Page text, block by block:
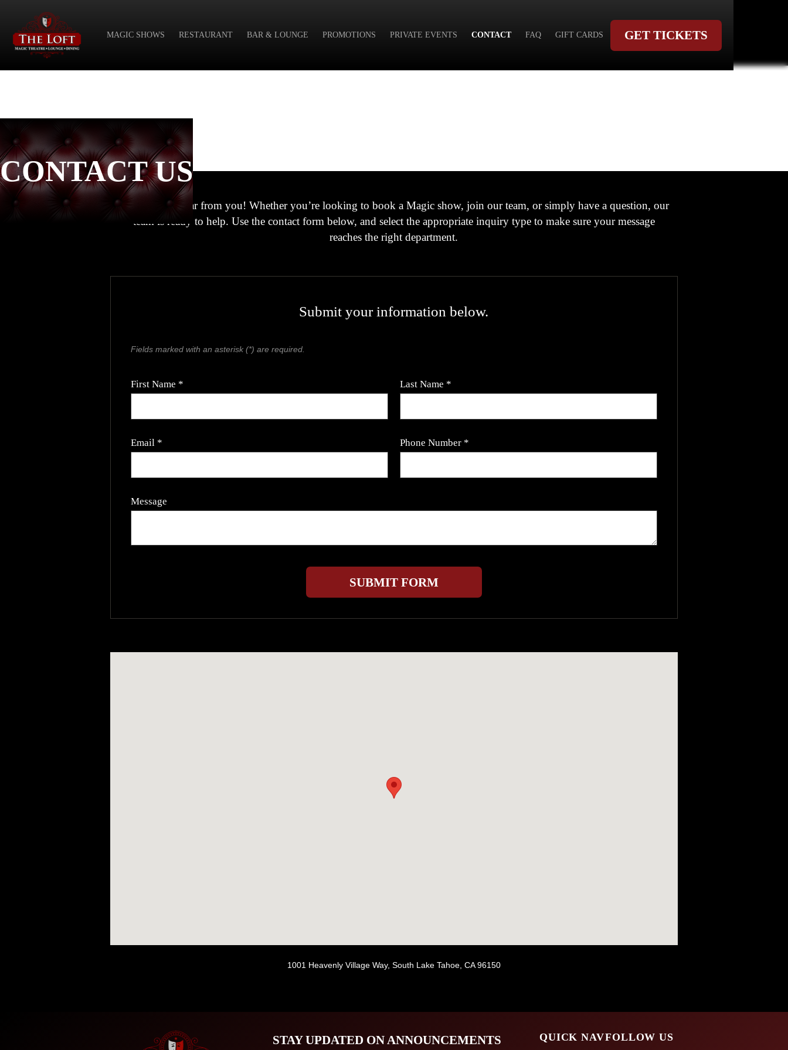
MAGIC SHOWS RESTAURANT BAR & LOUNGE PROMOTIONS PRIVATE EVENTS CONTACT FAQ GIFT CARDS GET TICKETS
CONTACT US
We’d love to hear from you! Whether you’re looking to book a Magic show, join our team, or simply have a question, our
team is ready to help. Use the contact form below, and select the appropriate inquiry type to make sure your message
reaches the right department.
Submit your information below.
Fields marked with an asterisk (*) are required.
First Name * Last Name *
Email * Phone Number *
Message
1001 Heavenly Village Way, South Lake Tahoe, CA 96150
STAY UPDATED ON ANNOUNCEMENTS QUICK NAVFOLLOW US